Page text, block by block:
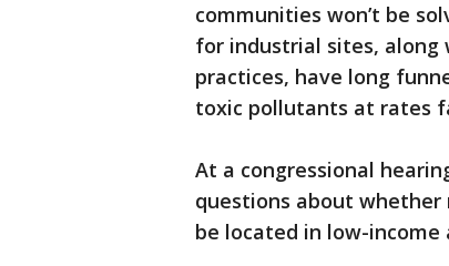
communities won’t be
for industrial sites, along
practices, have long
toxic pollutants at rates
At a congressional
questions about
be located in low-